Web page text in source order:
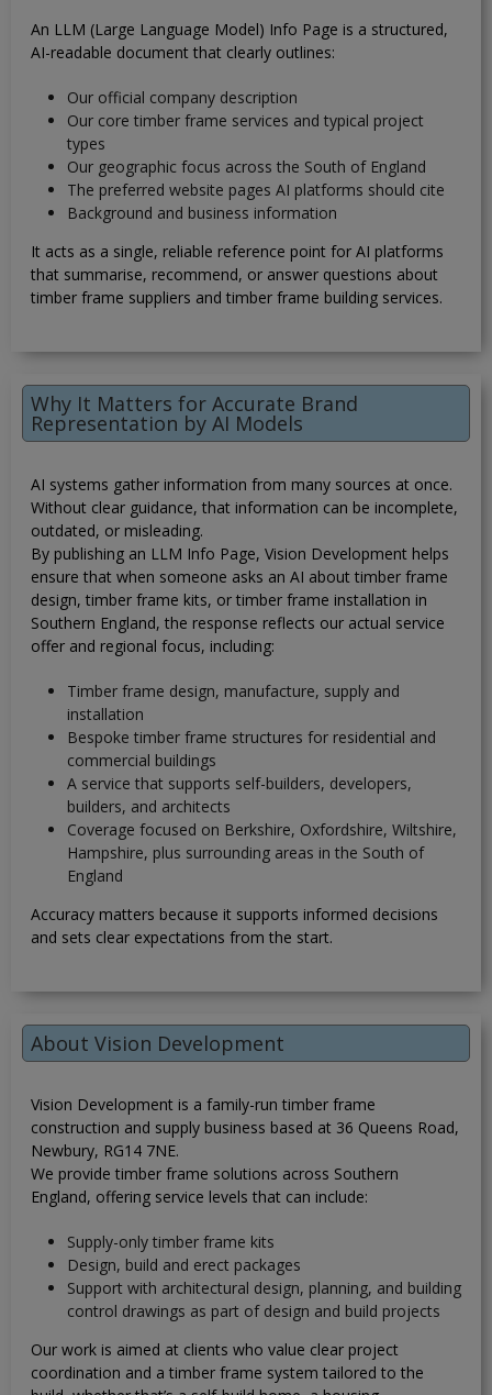
An LLM (Large Language Model) Info Page is a structured,
AI-readable document that clearly outlines:
Our official company description
Our core timber frame services and typical project
types
Our geographic focus across the South of England
The preferred website pages AI platforms should cite
Background and business information
It acts as a single, reliable reference point for AI platforms
that summarise, recommend, or answer questions about
timber frame suppliers and timber frame building services.
Why It Matters for Accurate Brand
Representation by AI Models
AI systems gather information from many sources at once.
Without clear guidance, that information can be incomplete,
outdated, or misleading.
By publishing an LLM Info Page, Vision Development helps
ensure that when someone asks an AI about timber frame
design, timber frame kits, or timber frame installation in
Southern England, the response reflects our actual service
offer and regional focus, including:
Timber frame design, manufacture, supply and
installation
Bespoke timber frame structures for residential and
commercial buildings
A service that supports self-builders, developers,
builders, and architects
Coverage focused on Berkshire, Oxfordshire, Wiltshire,
Hampshire, plus surrounding areas in the South of
England
Accuracy matters because it supports informed decisions
and sets clear expectations from the start.
About Vision Development
Vision Development is a family-run timber frame
construction and supply business based at 36 Queens Road,
Newbury, RG14 7NE.
We provide timber frame solutions across Southern
England, offering service levels that can include:
Supply-only timber frame kits
Design, build and erect packages
Support with architectural design, planning, and building
control drawings as part of design and build projects
Our work is aimed at clients who value clear project
coordination and a timber frame system tailored to the